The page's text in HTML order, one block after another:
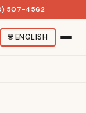
507-4562
🌐ENGLISH